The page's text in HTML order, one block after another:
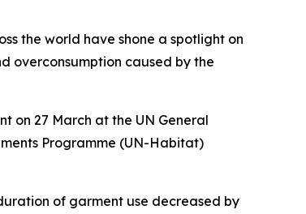
the world have shone a spotlight on
overconsumption caused by the
on 27 March at the UN General
Programme (UN-Habitat)
of garment use decreased by